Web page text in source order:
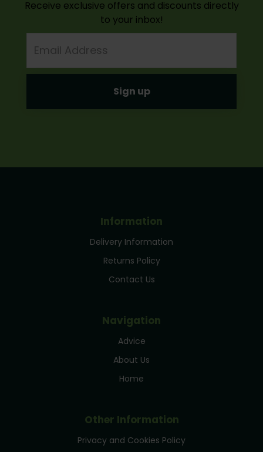
Receive exclusive offers and discounts directly
to your inbox!
Address
Information
Delivery Information
Returns Policy
Contact Us
Navigation
Advice
About Us
Home
Other Information
Privacy and Cookies Policy